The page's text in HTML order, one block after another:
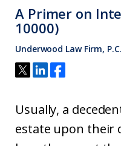
A Primer on
10000)
Underwood Law Firm, P.C.
Usually, a
estate upon their